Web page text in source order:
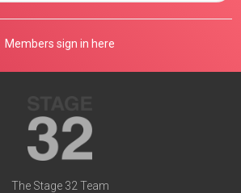
Members sign in here
The Stage 32 Team